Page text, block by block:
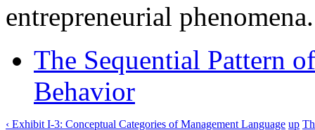
entrepreneurial phenomena.
The Sequential Pattern
Behavior
‹ Exhibit I-3: Conceptual Categories of Management Language up